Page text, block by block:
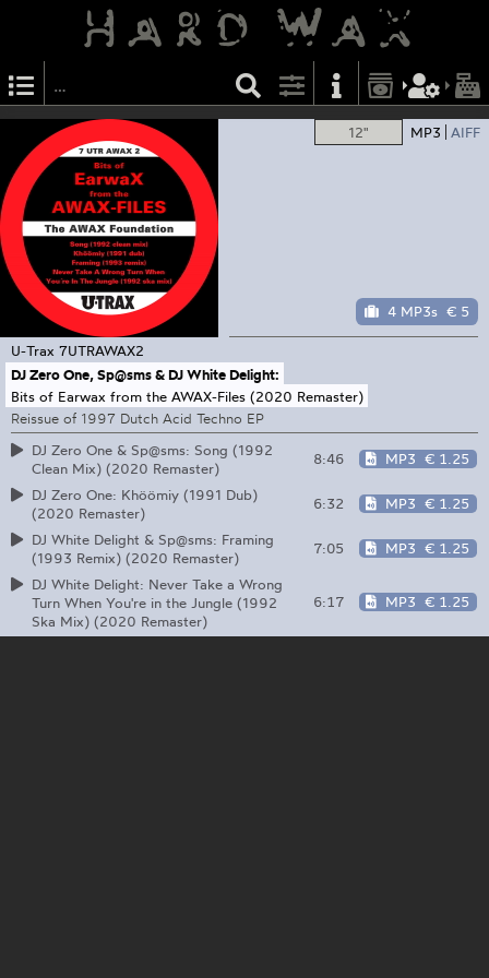
12" MP3 AIFF
4 MP3s € 5
U-Trax 7UTRAWAX2
DJ Zero One, Sp@sms & DJ White Delight:
Bits of Earwax from the AWAX-Files (2020 Remaster)
Reissue of 1997 Dutch Acid Techno EP
DJ Zero One & Sp@sms: Song (1992
Clean Mix) (2020 Remaster)
8:46 MP3 € 1.25
DJ Zero One: Khöömiy (1991 Dub)
(2020 Remaster)
6:32 MP3 € 1.25
DJ White Delight & Sp@sms: Framing
(1993 Remix) (2020 Remaster)
7:05 MP3 € 1.25
DJ White Delight: Never Take a Wrong
Turn When You're in the Jungle (1992
Ska Mix) (2020 Remaster)
6:17 MP3 € 1.25